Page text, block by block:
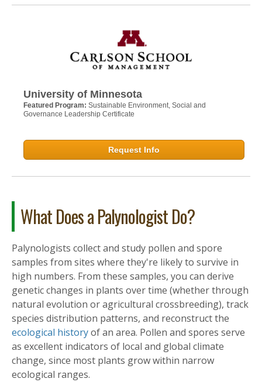
University of Minnesota
Featured Program: Sustainable Environment, Social and
Governance Leadership Certificate
Request Info
What Does a Palynologist Do?
Palynologists collect and study pollen and spore
samples from sites where they're likely to survive in
high numbers. From these samples, you can derive
genetic changes in plants over time (whether through
natural evolution or agricultural crossbreeding), track
species distribution patterns, and reconstruct the
ecological historyof an area. Pollen and spores serve
as excellent indicators of local and global climate
change, since most plants grow within narrow
ecological ranges.